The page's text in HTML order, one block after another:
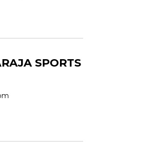
SPORTS